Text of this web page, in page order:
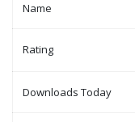
Name
Rating
Downloads Today